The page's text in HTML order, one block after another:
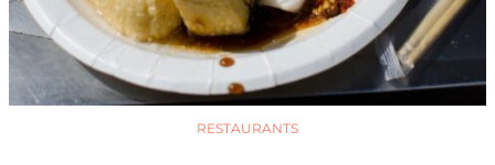
RESTAURANTS